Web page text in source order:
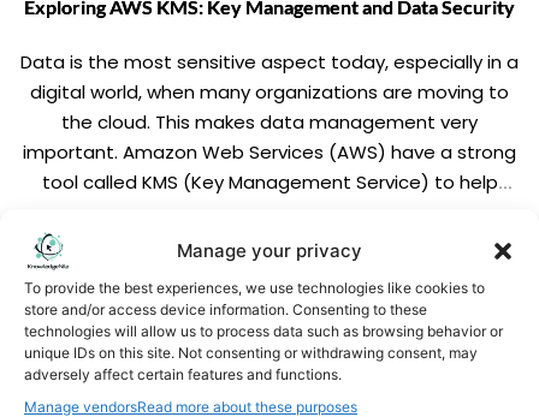
Manage your privacy
To provide the best experiences, we use technologies like cookies to
store and/or access device information. Consenting to these
technologies will allow us to process data such as browsing behavior or
unique IDs on this site. Not consenting or withdrawing consent, may
adversely affect certain features and functions.
Manage vendorsRead more about these purposes
Exploring AWS KMS: Key Management and Data Security
Data is the most sensitive aspect today, especially in a
digital world, when many organizations are moving to
the cloud. This makes data management very
important. Amazon Web Services (AWS) have a strong
tool called KMS (Key Management Service) to help
discuss the key concepts that will make it easy […]
READ MORE